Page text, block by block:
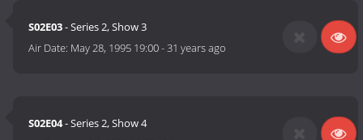
S02E03- Series 2, Show 3
Air Date: May 28, 1995 19:00-31 years ago
S02E04- Series 2, Show 4